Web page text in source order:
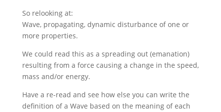
So relooking at:
Wave, propagating, dynamic disturbance of one or
more properties.
We could read this as a spreading out (emanation)
resulting from a force causing a change in the speed,
mass and/or energy.
Have a re-read and see how else you can write the
definition of a Wave based on the meaning of each